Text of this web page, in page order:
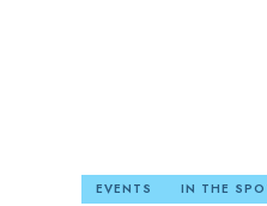
EVENTS IN THE